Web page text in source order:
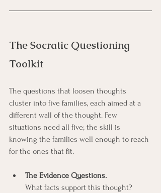
The Socratic Questioning
Toolkit
The questions that loosen thoughts
cluster into five families, each aimed at a
different wall of the thought. Few
situations need all five; the skill is
knowing the families well enough to reach
for the ones that fit.
The Evidence Questions.
What facts support this thought?